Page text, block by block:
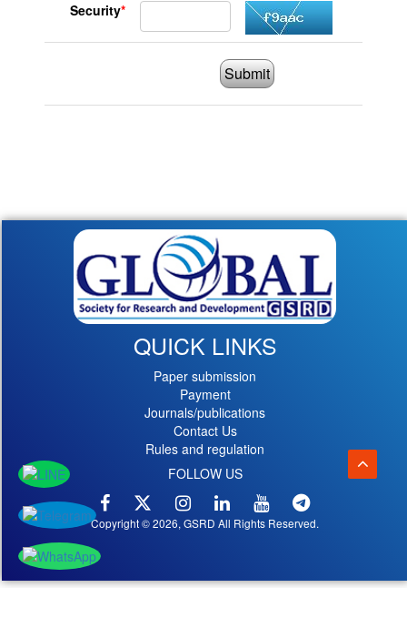
Security*
Submit
QUICK LINKS
Paper submission
Payment
Journals/publications
Contact Us
Rules and regulation
FOLLOW US
Copyright © 2026, GSRD All Rights Reserved.